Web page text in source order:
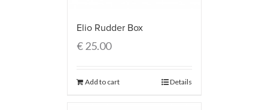
Elio Rudder Box
€25.00
Add to cart Details